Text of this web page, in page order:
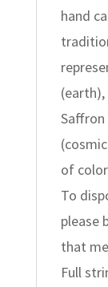
hand
Saffron
of
To
please
that
Full